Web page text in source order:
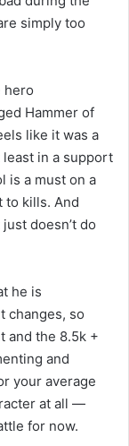
simply too
hero
Hammer of
like it was a
least in a support
is a must on a
to kills. And
doesn’t do
he is
changes, so
and the 8.5k +
and
your average
at all —
for now.